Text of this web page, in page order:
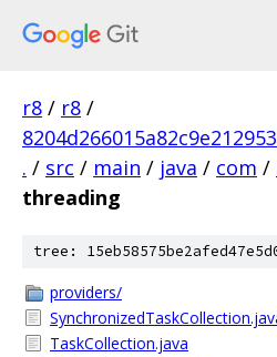
r8 / r8 /
. / src / main / java / com /
threading
tree:
providers/
TaskCollection.java